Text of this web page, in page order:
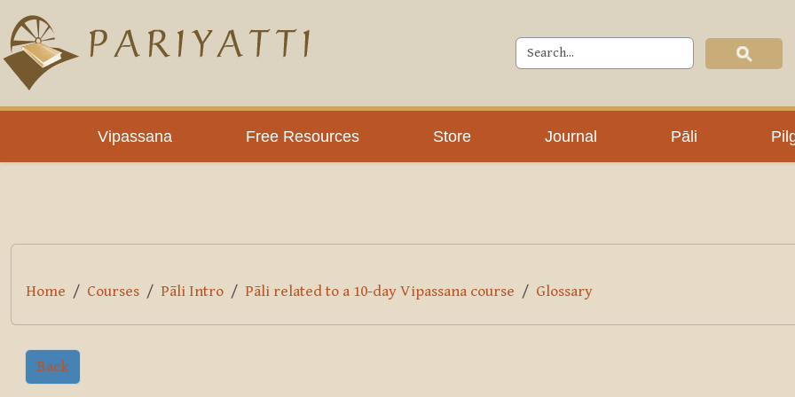
Skip to main content
Vipassana Free Resources Store Journal Pāli
PLC
Home Courses Pāli Intro Pāli related to a 10-day Vipassana course Glossary
Back